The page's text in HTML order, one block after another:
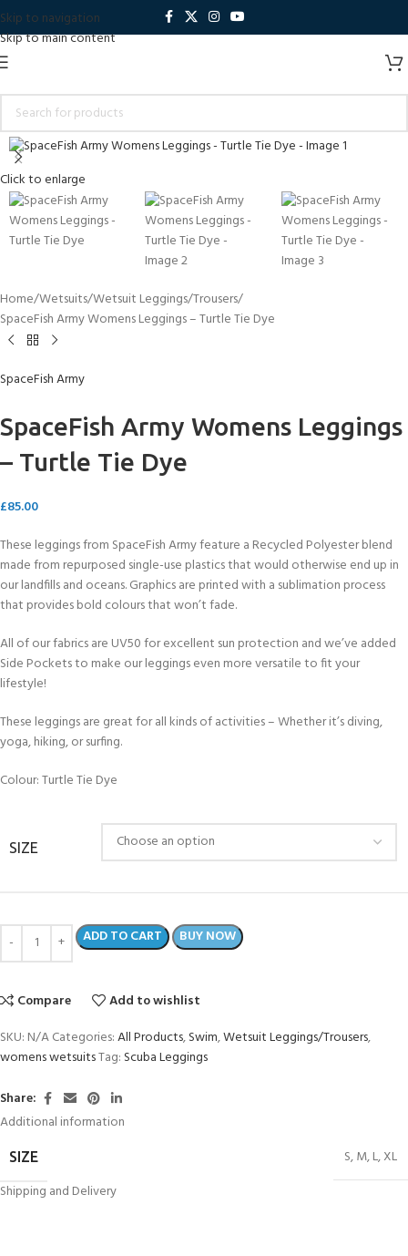
Skip to navigation
Skip to main content
Click to enlarge
Home Wetsuits Wetsuit Leggings/Trousers
SpaceFish Army Womens Leggings – Turtle Tie Dye
SpaceFish Army
SpaceFish Army Womens Leggings
– Turtle Tie Dye
£85.00
These leggings from SpaceFish Army feature a Recycled Polyester blend
made from repurposed single-use plastics that would otherwise end up in
our landfills and oceans. Graphics are printed with a sublimation process
that provides bold colours that won’t fade.
All of our fabrics are UV50 for excellent sun protection and we’ve added
Side Pockets to make our leggings even more versatile to fit your
lifestyle!
These leggings are great for all kinds of activities – Whether it’s diving,
yoga, hiking, or surfing.
Colour: Turtle Tie Dye
SIZE
ADD TO CART BUY NOW
Compare
Add to wishlist
SKU: N/ACategories:All Products,Swim,Wetsuit Leggings/Trousers,
womens wetsuitsTag: Scuba Leggings
Share:
Additional information
SIZE S,M,L,XL
Shipping and Delivery